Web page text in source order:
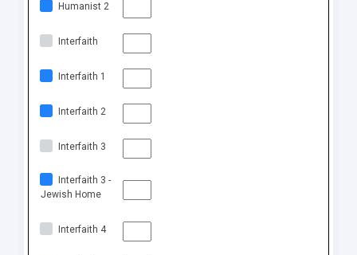
Humanist 2
Interfaith
Interfaith 1
Interfaith 2
Interfaith 3
Interfaith 3 -
Jewish Home
Interfaith 4